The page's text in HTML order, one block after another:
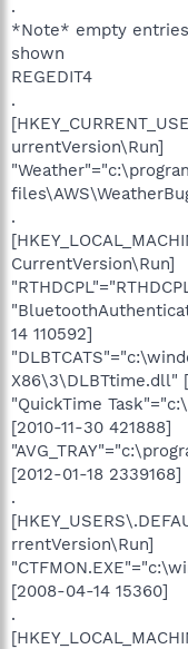
.
*Note* empty
shown
REGEDIT4
.
urrentVersion\Run]
.
CurrentVersion\Run]
14 110592]
X86\3\DLBTtime.dll"
"QuickTime
[2010-11-30 421888]
[2012-01-18 2339168]
.
rrentVersion\Run]
[2008-04-14 15360]
.